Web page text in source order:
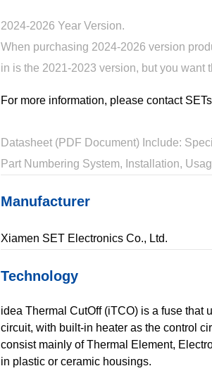
2024-2026 Year Version.
When purchasing 2024-2026 version
in is the 2021-2023 version, but you want
For more information, please contact
Datasheet (PDF Document) Include:
Part Numbering System, Installation,
Manufacturer
Xiamen SET Electronics Co., Ltd.
Technology
idea Thermal CutOff (iTCO) is a fuse that
circuit, with built-in heater as the control
consist mainly of Thermal Element,
in plastic or ceramic housings.